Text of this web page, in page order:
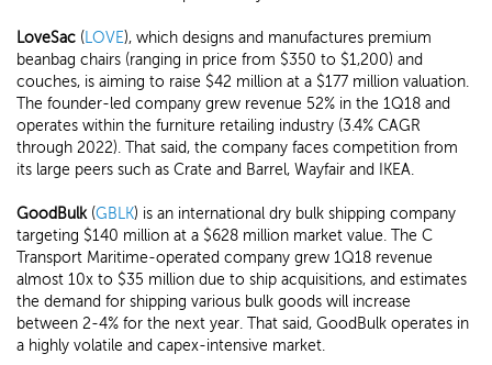
LoveSac (LOVE), which designs and manufactures premium
beanbag chairs (ranging in price from $350 to $1,200) and
couches, is aiming to raise $42 million at a $177 million valuation.
The founder-led company grew revenue 52% in the 1Q18 and
operates within the furniture retailing industry (3.4% CAGR
through 2022). That said, the company faces competition from
its large peers such as Crate and Barrel, Wayfair and IKEA.
GoodBulk(GBLK) is an international dry bulk shipping company
targeting $140 million at a $628 million market value. The C
Transport Maritime-operated company grew 1Q18 revenue
almost 10x to $35 million due to ship acquisitions, and estimates
the demand for shipping various bulk goods will increase
between 2-4% for the next year. That said, GoodBulk operates in
a highly volatile and capex-intensive market.